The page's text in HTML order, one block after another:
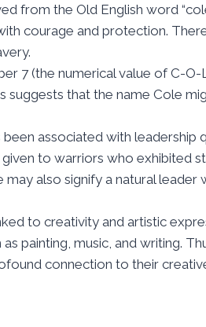
from the Old English word
courage and protection.
7 (the numerical value of C-
suggests that the name Cole
associated with leadership
to warriors who exhibited
also signify a natural leader
to creativity and artistic
painting, music, and writing.
connection to their